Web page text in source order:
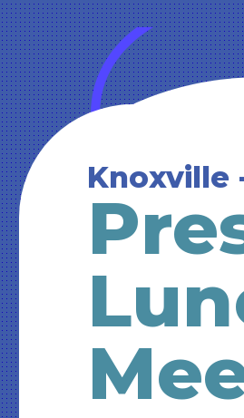
Knoxville